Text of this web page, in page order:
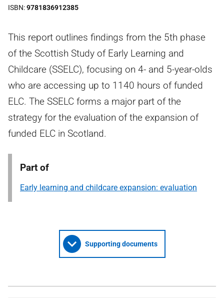
ISBN 9781836912385
This report outlines findings from the 5th phase
of the Scottish Study of Early Learning and
Childcare (SSELC), focusing on 4- and 5-year-olds
who are accessing up to 1140 hours of funded
ELC. The SSELC forms a major part of the
strategy for the evaluation of the expansion of
funded ELC in Scotland.
Part of
Early learning and childcare expansion: evaluation
Supporting documents